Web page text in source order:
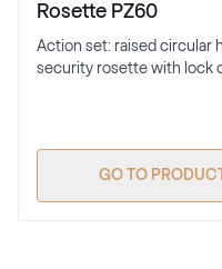
RAL 1026
Rosette PZ60
Action set: raised circular
security rosette with lock
GO TO